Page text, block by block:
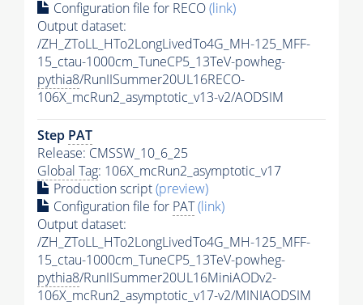
Configuration file for RECO(link)
Output dataset:
/ZH_ZToLL_HTo2LongLivedTo4G_MH-125_MFF-
15_ctau-1000cm_TuneCP5_13TeV-powheg-
pythia8/RunIISummer20UL16RECO-
106X_mcRun2_asymptotic_v13-v2/AODSIM
Step PAT
Release: CMSSW_10_6_25
Global Tag: 106X_mcRun2_asymptotic_v17
Production script(preview)
Configuration file for PAT(link)
Output dataset:
/ZH_ZToLL_HTo2LongLivedTo4G_MH-125_MFF-
15_ctau-1000cm_TuneCP5_13TeV-powheg-
pythia8/RunIISummer20UL16MiniAODv2-
106X_mcRun2_asymptotic_v17-v2/MINIAODSIM